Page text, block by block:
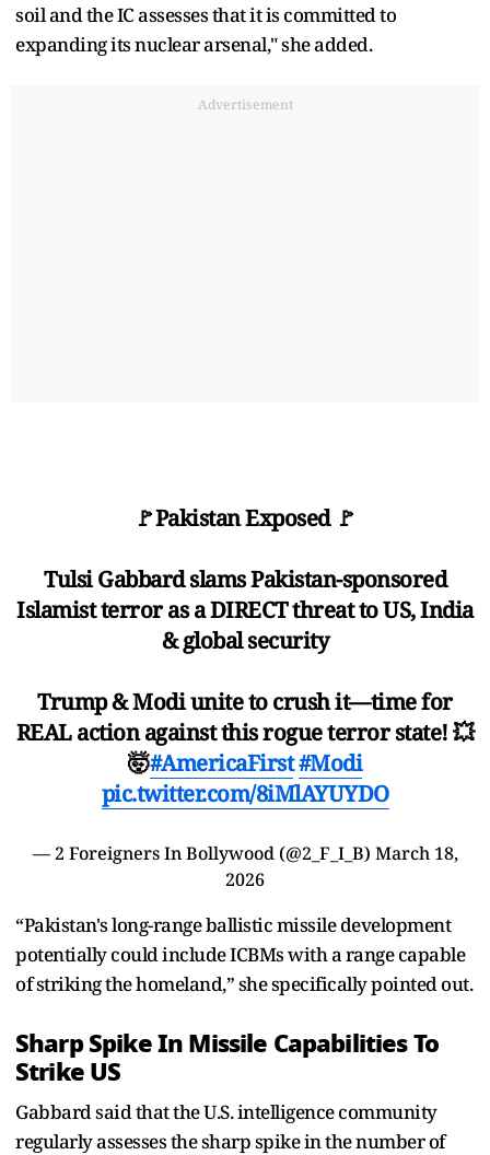
soil and the IC assesses that it is committed to
expanding its nuclear arsenal," she added.
Advertisement
🚩Pakistan Exposed 🚩
Tulsi Gabbard slams Pakistan-sponsored
Islamist terror as a DIRECT threat to US, India
& global security
Trump & Modi unite to crush it—time for
REAL action against this rogue terror state! 💥
🤯#AmericaFirst#Modi
pic.twitter.com/8iMlAYUYDO
— 2 Foreigners In Bollywood (@2_F_I_B) March 18,
2026
“Pakistan's long-range ballistic missile development
potentially could include ICBMs with a range capable
of striking the homeland,” she specifically pointed out.
Sharp Spike In Missile Capabilities To
Strike US
Gabbard said that the U.S. intelligence community
regularly assesses the sharp spike in the number of